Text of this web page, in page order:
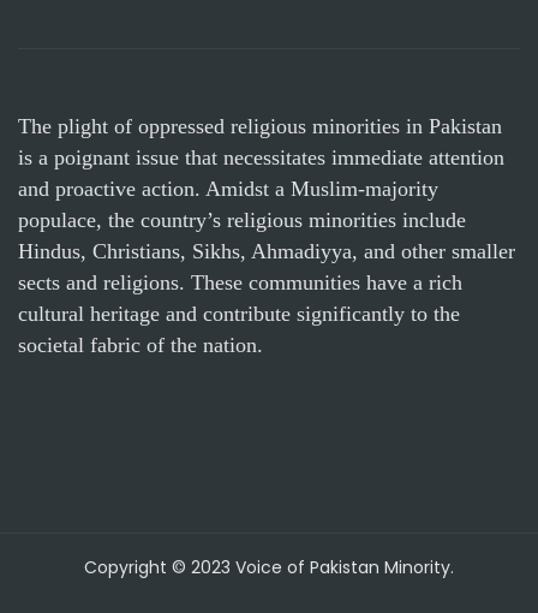
The plight of oppressed religious minorities in Pakistan
is a poignant issue that necessitates immediate attention
and proactive action. Amidst a Muslim-majority
populace, the country’s religious minorities include
Hindus, Christians, Sikhs, Ahmadiyya, and other smaller
sects and religions. These communities have a rich
cultural heritage and contribute significantly to the
societal fabric of the nation.
Copyright © 2023 Voice of Pakistan Minority.